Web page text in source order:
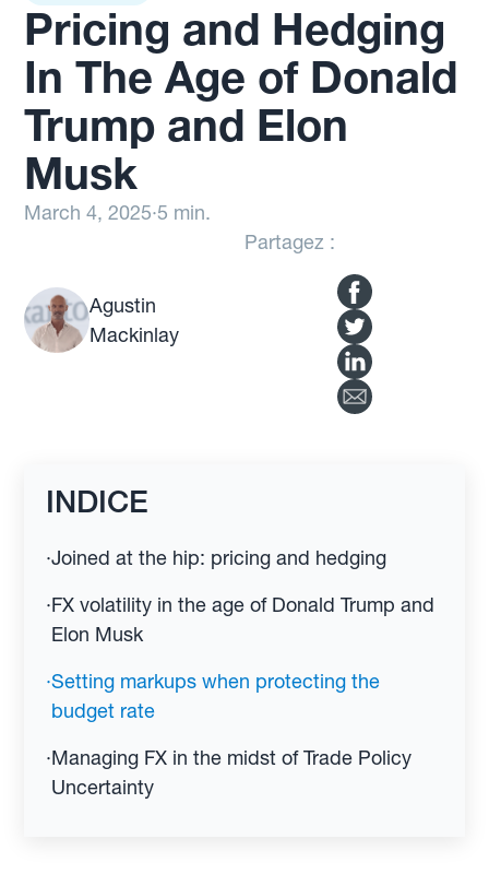
Pricing and Hedging
In The Age of Donald
Trump and Elon
Musk
March 4, 2025·5 min.
Agustin
Mackinlay
Partagez :
INDICE
·Joined at the hip: pricing and hedging
·FX volatility in the age of Donald Trump and
Elon Musk
·Setting markups when protecting the
budget rate
·Managing FX in the midst of Trade Policy
Uncertainty